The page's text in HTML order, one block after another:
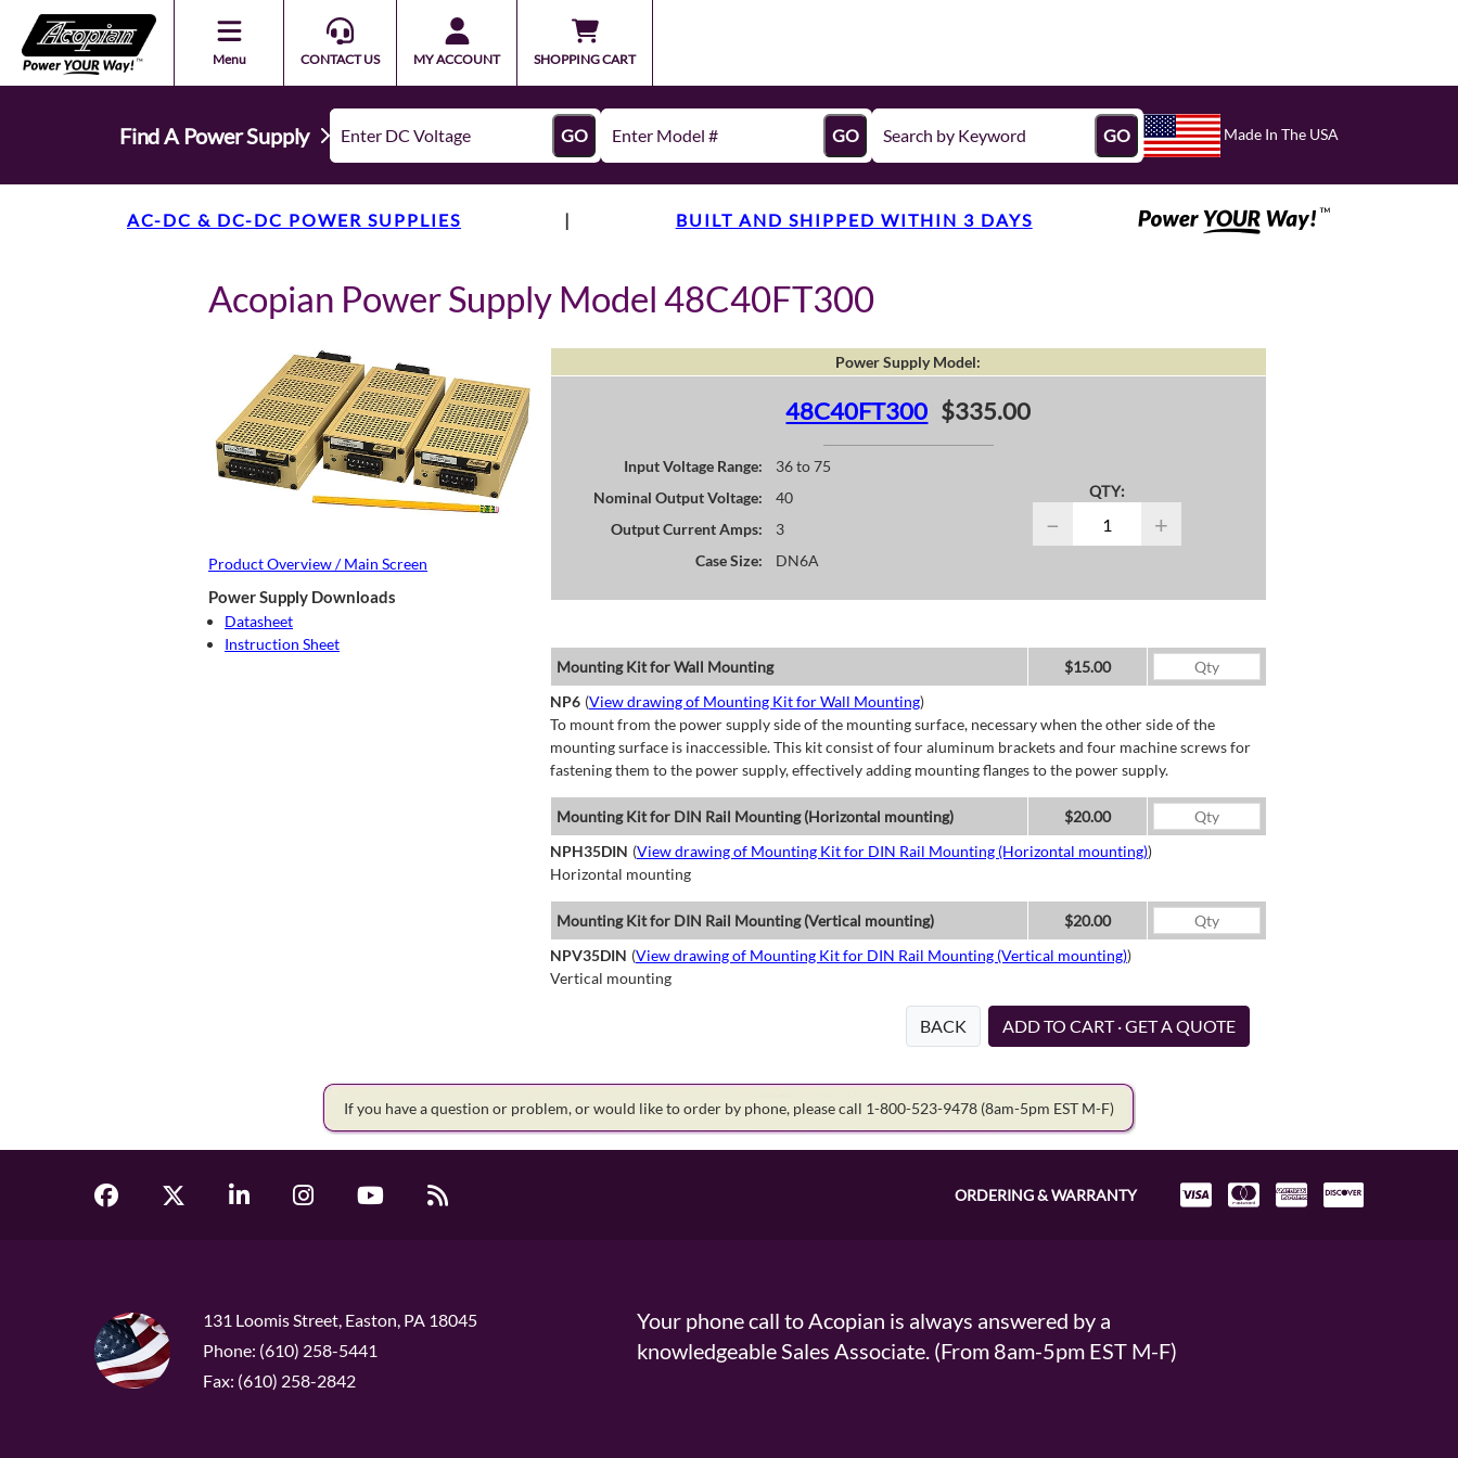
Menu CONTACT US MY ACCOUNT SHOPPING CART
Find A Power Supply GO GO GO Made In The USA
AC-DC & DC-DC POWER SUPPLIES | BUILT AND SHIPPED WITHIN 3 DAYS
Acopian Power Supply Model 48C40FT300
Product Overview / Main Screen
Power Supply Downloads
Datasheet
Instruction Sheet
Power Supply Model:
48C40FT300 $335.00
Input Voltage Range:
36 to 75
Nominal Output Voltage:
40
Output Current Amps:
3
Case Size:
DN6A
QTY:
− +
Mounting Kit for Wall Mounting
$15.00
NP6 (View drawing of Mounting Kit for Wall Mounting)
To mount from the power supply side of the mounting surface, necessary when the other side of the
mounting surface is inaccessible. This kit consist of four aluminum brackets and four machine screws for
fastening them to the power supply, effectively adding mounting flanges to the power supply.
Mounting Kit for DIN Rail Mounting (Horizontal mounting)
$20.00
NPH35DIN (View drawing of Mounting Kit for DIN Rail Mounting (Horizontal mounting))
Horizontal mounting
Mounting Kit for DIN Rail Mounting (Vertical mounting)
$20.00
NPV35DIN (View drawing of Mounting Kit for DIN Rail Mounting (Vertical mounting))
Vertical mounting
BACK ADD TO CART · GET A QUOTE
If you have a question or problem, or would like to order by phone, please call 1-800-523-9478 (8am-5pm EST M-F)
ORDERING & WARRANTY
131 Loomis Street, Easton, PA 18045
Phone: (610) 258-5441
Fax: (610) 258-2842
Your phone call to Acopian is always answered by a
knowledgeable Sales Associate. (From 8am-5pm EST M-F)